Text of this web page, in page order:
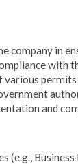
company in
with
and
(e.g.,